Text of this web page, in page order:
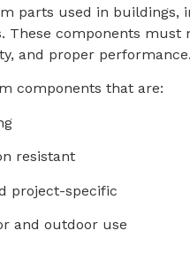
parts used in buildings,
These components must
and proper performance.
components that are:
resistant
project-specific
and outdoor use